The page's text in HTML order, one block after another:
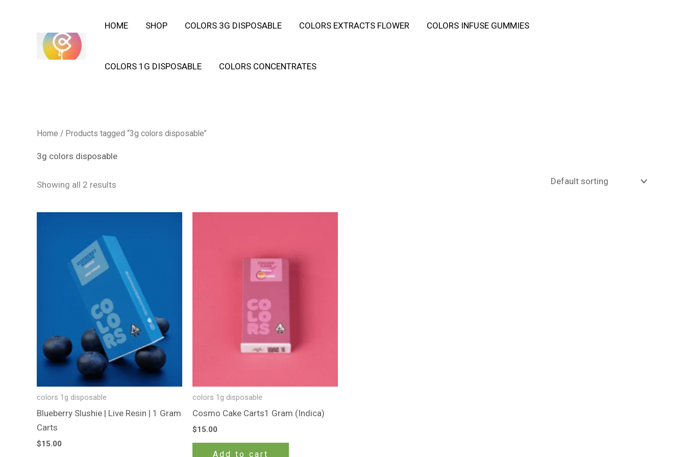
HOME SHOP COLORS 3G DISPOSABLE COLORS EXTRACTS FLOWER COLORS INFUSE GUMMIES
COLORS 1G DISPOSABLE COLORS CONCENTRATES
Home / Products tagged “3g colors disposable”
3g colors disposable
Showing all 2 results
colors 1g disposable
Blueberry Slushie | Live Resin | 1 Gram
Carts
$15.00
colors 1g disposable
Cosmo Cake Carts1 Gram (Indica)
$15.00
Add to cart